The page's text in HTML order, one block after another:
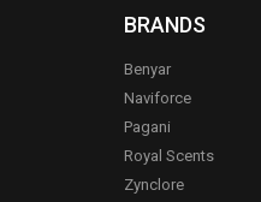
BRANDS
Benyar
Naviforce
Pagani
Royal Scents
Zynclore